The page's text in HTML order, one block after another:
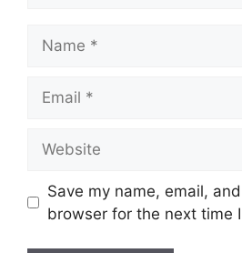
Save my name, email,
browser for the next time